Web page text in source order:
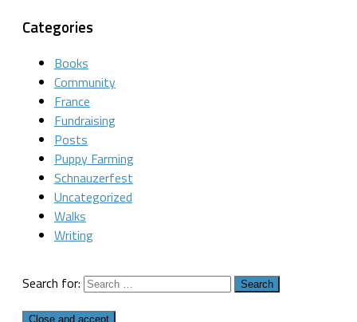
Categories
Books
Community
France
Fundraising
Posts
Puppy Farming
Schnauzerfest
Uncategorized
Walks
Writing
Search for: